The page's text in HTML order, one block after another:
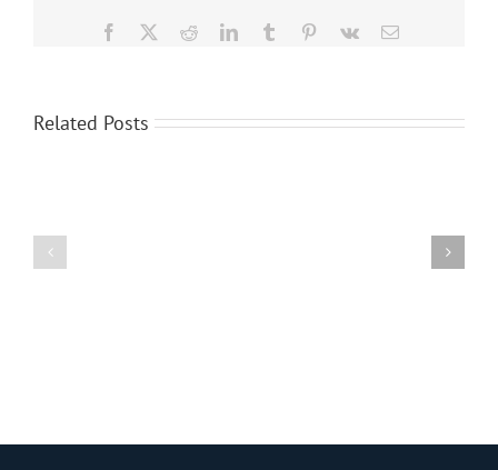
Facebook RedditLinkedInTumblr Pinterest
Vk Email
Related PostsHouse